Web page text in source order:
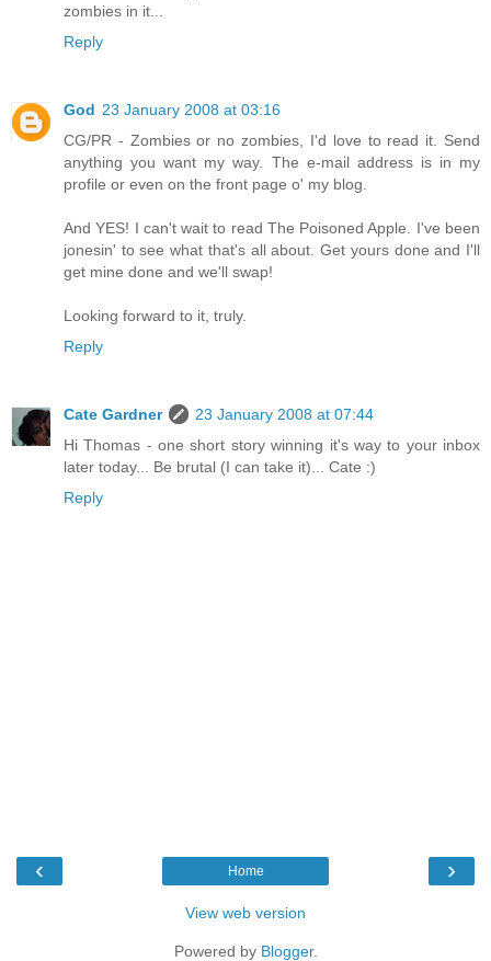
zombies in it...
Reply
God 23 January 2008 at 03:16
CG/PR - Zombies or no zombies, I'd love to read it. Send
anything you want my way. The e-mail address is in my
profile or even on the front page o' my blog.
And YES! I can't wait to read The Poisoned Apple. I've been
jonesin' to see what that's all about. Get yours done and I'll
get mine done and we'll swap!
Looking forward to it, truly.
Reply
Cate Gardner
23 January 2008 at 07:44
Hi Thomas - one short story winning it's way to your inbox
later today... Be brutal (I can take it)... Cate :)
Reply
‹ ›
Home
View web version
Powered by Blogger.